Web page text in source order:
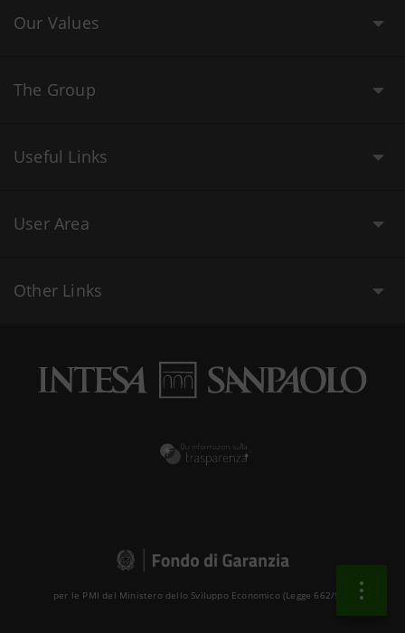
Our Values
The Group
Useful Links
User Area
Other Links
per le PMI del Ministero dello Sviluppo Economico (Legge 662/96 )